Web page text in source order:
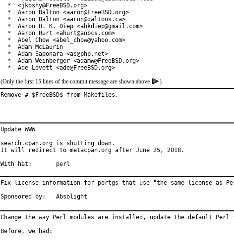
  *  <jkoshy@FreeBSD.org>
  *  Aaron Dalton <aaron@FreeBSD.org>
  *  Aaron Dalton <aaron@daltons.ca>
  *  Aaron H. K. Diep <ahkdiep@gmail.com>
  *  Aaron Hurt <ahurt@anbcs.com>
  *  Abel Chow <abel_chow@yahoo.com>
  *  Adam McLaurin
  *  Adam Saponara <as@php.net>
  *  Adam Weinberger <adamw@FreeBSD.org>
  *  Ade Lovett <ade@FreeBSD.org>
(Only the first 15 lines of the commit message are shown above
)
Remove # $FreeBSD$ from Makefiles.
Update WWW
search.cpan.org is shutting down.
It will redirect to metacpan.org after June 25, 2018.
With hat:	perl
Fix license information for portgs that use "the same license as
Sponsored by:	Absolight
Change the way Perl modules are installed, update the default Perl
Before, we had: